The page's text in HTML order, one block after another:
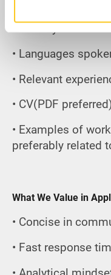
• Languages
• Relevant
• CV(PDF
• Examples of
preferably related
What We Value in
• Concise in
• Fast response